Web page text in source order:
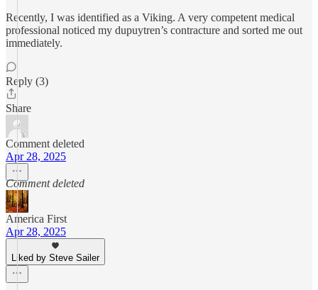
Recently, I was identified as a Viking. A very competent medical
professional noticed my dupuytren’s contracture and sorted me out
immediately.
Reply (3)
Share
Comment deleted
Apr 28, 2025
Comment deleted
America First
Apr 28, 2025
Liked by Steve Sailer